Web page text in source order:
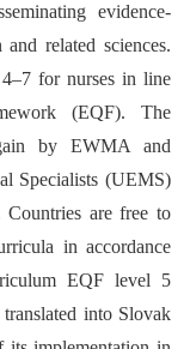
evidence-
related sciences.
for nurses in line
(EQF). The
by EWMA and
Specialists (UEMS)
are free to
in accordance
EQF level 5
into Slovak